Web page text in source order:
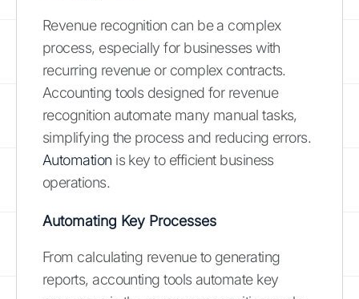
Revenue recognition can be a complex
process, especially for businesses with
recurring revenue or complex contracts.
Accounting tools designed for revenue
recognition automate many manual tasks,
simplifying the process and reducing errors.
Automation is key to efficient business
operations.
Automating Key Processes
From calculating revenue to generating
reports, accounting tools automate key